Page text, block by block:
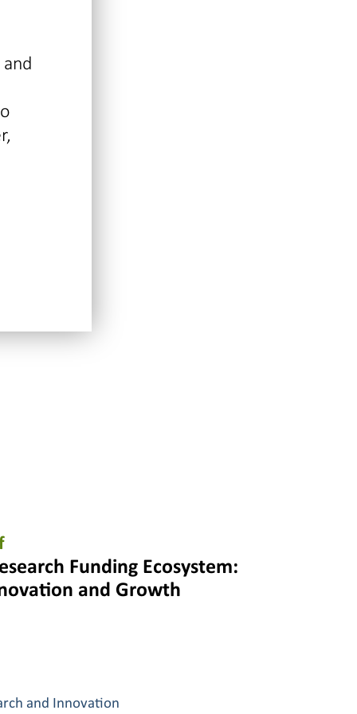
Funding Ecosystem:
and Growth
and Innovation